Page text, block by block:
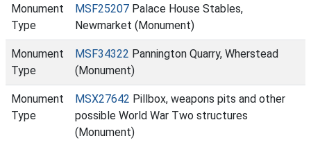
Monument
Type
MSF25207 Palace House Stables,
Newmarket (Monument)
Monument
Type
MSF34322 Pannington Quarry, Wherstead
(Monument)
Monument
Type
MSX27642 Pillbox, weapons pits and other
possible World War Two structures
(Monument)